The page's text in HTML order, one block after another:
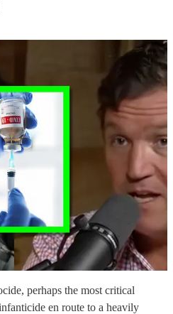
perhaps the most critical
en route to a heavily